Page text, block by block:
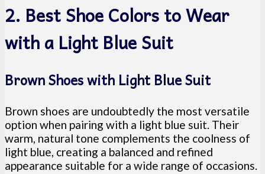
2. Best Shoe Colors to Wear
with a Light Blue Suit
Brown Shoes with Light Blue Suit
Brown shoes are undoubtedly the most versatile
option when pairing with a light blue suit. Their
warm, natural tone complements the coolness of
light blue, creating a balanced and refined
appearance suitable for a wide range of occasions.